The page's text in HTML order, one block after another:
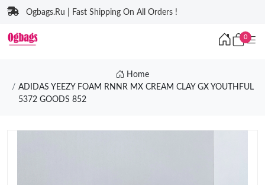
Ogbags.Ru | Fast Shipping On All Orders !
0
Home
ADIDAS YEEZY FOAM RNNR MX CREAM CLAY GX YOUTHFUL
5372 GOODS 852